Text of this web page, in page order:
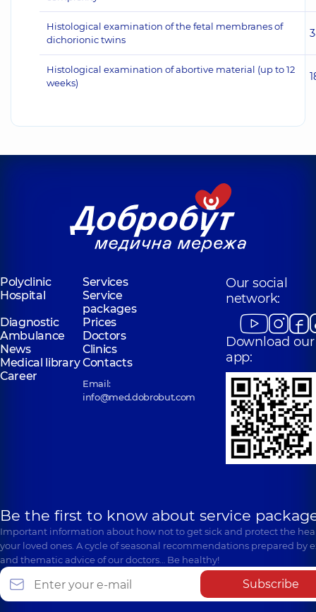
Histological examination of the fetal membranes of
dichorionic twins
Histological examination of abortive material (up to 12
weeks)
Polyclinic
Services
Hospital
Service
packages
Diagnostic
Prices
Ambulance
Doctors
News
Clinics
Medical libraryContacts
Career
Email:
info@med.dobrobut.com
Our social
network:
Download our
app:
Be the first to know about service
Important information about how not to get sick and protect the
your loved ones. A cycle of seasonal recommendations prepared by
and thematic advice of our doctors… Be healthy!
Subscribe